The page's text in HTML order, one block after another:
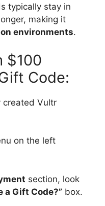
typically stay in
making it
environments.
$100
Code:
created Vultr
on the left
section, look
a Gift Code?” box.